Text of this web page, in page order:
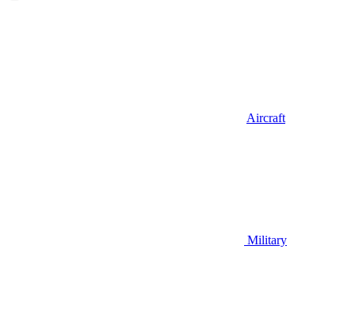
Aircraft
Military